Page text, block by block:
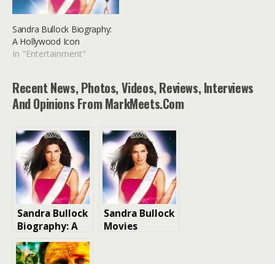
Sandra Bullock Biography:
A Hollywood Icon
In "Entertainment"
Recent News, Photos, Videos, Reviews, Interviews
And Opinions From MarkMeets.com
Sandra Bullock
Biography: A
Hollywood Icon
Sandra Bullock
Movies